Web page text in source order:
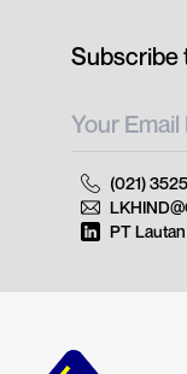
Subscribe
(021)
PT